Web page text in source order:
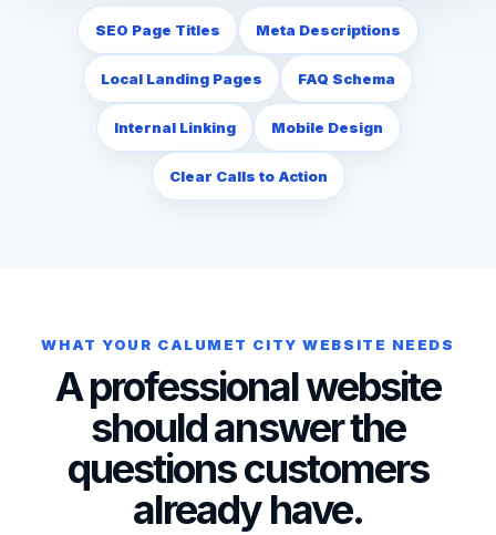
SEO Page Titles Meta Descriptions
Local Landing Pages FAQ Schema
Internal Linking Mobile Design
Clear Calls to Action
WHAT YOUR CALUMET CITY WEBSITE NEEDS
A professional website
should answer the
questions customers
already have.